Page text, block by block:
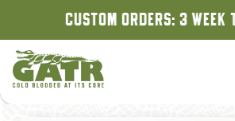
CUSTOM ORDERS: 3 WEEK